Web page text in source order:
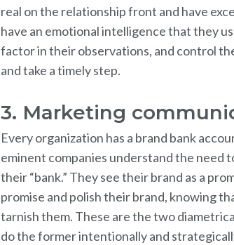
real on the relationship front and have
have an emotional intelligence that they
factor in their observations, and control
and take a timely step.
3. Marketing
Every organization has a brand bank
eminent companies understand the need
their “bank.” They see their brand as a
promise and polish their brand, knowing
tarnish them. These are the two
do the former intentionally and